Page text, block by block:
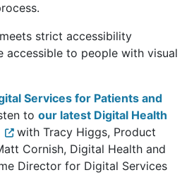
strict accessibility
accessible to people with visual
Services for Patients and
to our latest Digital Health
with Tracy Higgs, Product
Cornish, Digital Health and
Director for Digital Services